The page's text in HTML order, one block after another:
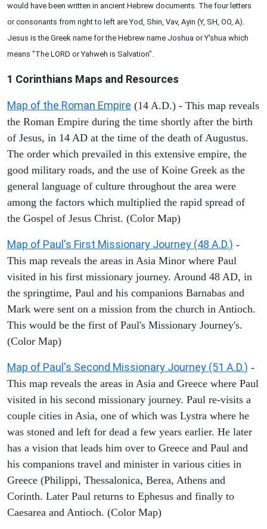
would have been written in ancient Hebrew documents. The four letters
or consonants from right to left are Yod, Shin, Vav, Ayin (Y, SH, OO, A).
Jesus is the Greek name for the Hebrew name Joshua or Y'shua which
means "The LORD or Yahweh is Salvation".
1 Corinthians Maps and Resources
Map of the Roman Empire (14 A.D.) - This map reveals
the Roman Empire during the time shortly after the birth
of Jesus, in 14 AD at the time of the death of Augustus.
The order which prevailed in this extensive empire, the
good military roads, and the use of Koine Greek as the
general language of culture throughout the area were
among the factors which multiplied the rapid spread of
the Gospel of Jesus Christ. (Color Map)
Map of Paul's First Missionary Journey (48 A.D.) -
This map reveals the areas in Asia Minor where Paul
visited in his first missionary journey. Around 48 AD, in
the springtime, Paul and his companions Barnabas and
Mark were sent on a mission from the church in Antioch.
This would be the first of Paul's Missionary Journey's.
(Color Map)
Map of Paul's Second Missionary Journey (51 A.D.) -
This map reveals the areas in Asia and Greece where Paul
visited in his second missionary journey. Paul re-visits a
couple cities in Asia, one of which was Lystra where he
was stoned and left for dead a few years earlier. He later
has a vision that leads him over to Greece and Paul and
his companions travel and minister in various cities in
Greece (Philippi, Thessalonica, Berea, Athens and
Corinth. Later Paul returns to Ephesus and finally to
Caesarea and Antioch. (Color Map)